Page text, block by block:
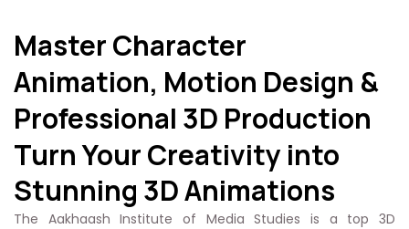
Master Character
Animation, Motion Design &
Professional 3D Production
Turn Your Creativity into
Stunning 3D Animations
The Aakhaash Institute of Media Studies is a top 3D